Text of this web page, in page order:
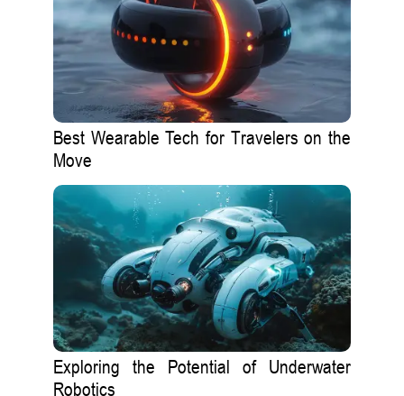
Best Wearable Tech for Travelers on the
Move
Exploring the Potential of Underwater
Robotics